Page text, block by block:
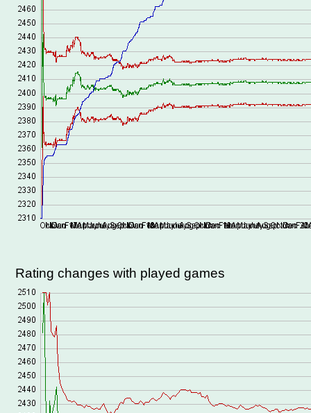
Rating changes with played games